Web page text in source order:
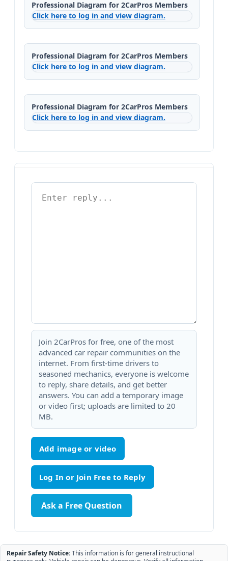
Professional Diagram for 2CarPros Members
Click here to log in and view diagram.
Professional Diagram for 2CarPros Members
Click here to log in and view diagram.
Professional Diagram for 2CarPros Members
Click here to log in and view diagram.
Join 2CarPros for free, one of the most
advanced car repair communities on the
internet. From first-time drivers to
seasoned mechanics, everyone is welcome
to reply, share details, and get better
answers. You can add a temporary image
or video first; uploads are limited to 20
MB.
Add image or video
Ask a Free Question
Repair Safety Notice:This information is for general instructional